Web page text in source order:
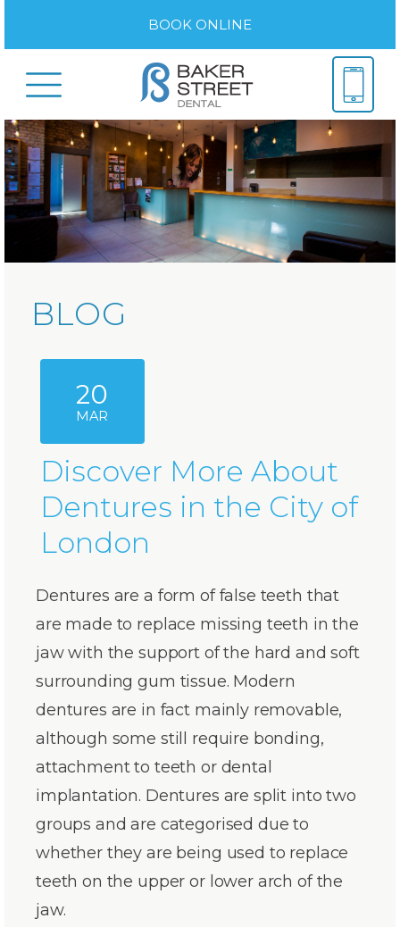
BOOK ONLINE
BLOG
20
MAR
Discover More About
Dentures in the City of
London
Dentures are a form of false teeth that
are made to replace missing teeth in the
jaw with the support of the hard and soft
surrounding gum tissue. Modern
dentures are in fact mainly removable,
although some still require bonding,
attachment to teeth or dental
implantation. Dentures are split into two
groups and are categorised due to
whether they are being used to replace
teeth on the upper or lower arch of the
jaw.